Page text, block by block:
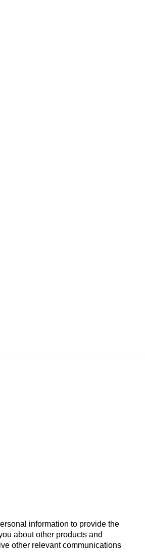
information to provide the
about other products and
other relevant communications